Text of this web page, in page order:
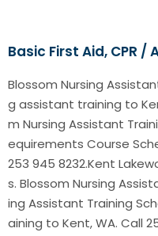
Basic First Aid, CPR /
Blossom Nursing
g assistant training to
m Nursing Assistant
equirements Course
253 945 8232.Kent
s. Blossom Nursing
ing Assistant Training
aining to Kent, WA. Call